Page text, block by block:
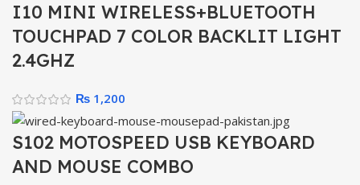
I10 MINI WIRELESS+BLUETOOTH
TOUCHPAD 7 COLOR BACKLIT LIGHT
2.4GHZ
₨ 1,200
S102 MOTOSPEED USB KEYBOARD
AND MOUSE COMBO